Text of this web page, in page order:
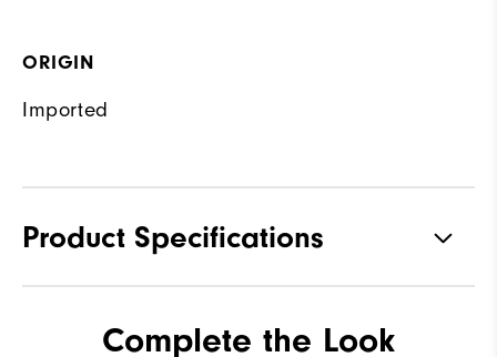
ORIGIN
Imported
Product Specifications
Complete the Look